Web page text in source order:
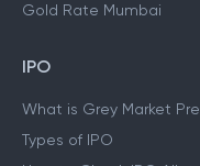
Gold Rate Mumbai
IPO
What is Grey Market
Types of IPO